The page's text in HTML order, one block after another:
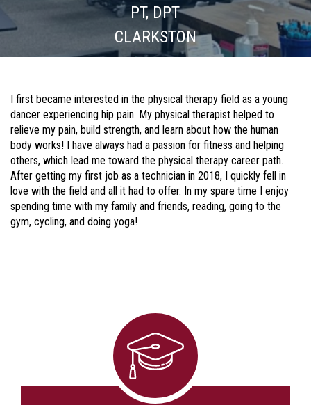
PT, DPT
CLARKSTON
I first became interested in the physical therapy field as a young
dancer experiencing hip pain. My physical therapist helped to
relieve my pain, build strength, and learn about how the human
body works! I have always had a passion for fitness and helping
others, which lead me toward the physical therapy career path.
After getting my first job as a technician in 2018, I quickly fell in
love with the field and all it had to offer. In my spare time I enjoy
spending time with my family and friends, reading, going to the
gym, cycling, and doing yoga!